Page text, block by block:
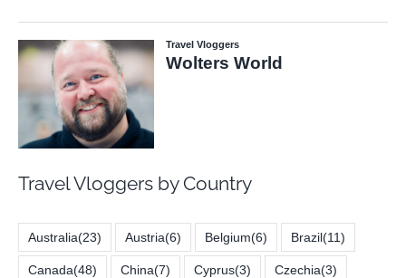
Travel Vloggers by Country
Australia(23) Austria(6) Belgium(6) Brazil(11)
Canada(48) China(7) Cyprus(3) Czechia(3)